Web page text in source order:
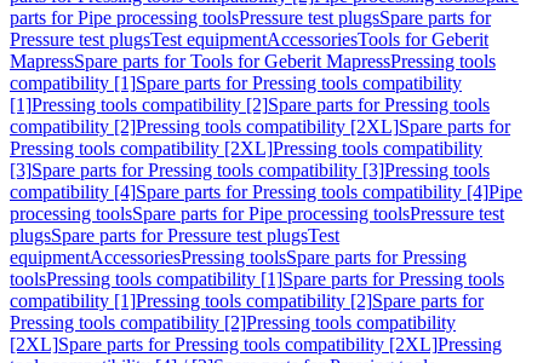
parts for Pipe processing toolsPressure test plugsSpare parts for
Pressure test plugsTest equipmentAccessoriesTools for Geberit
MapressSpare parts for Tools for Geberit MapressPressing tools
compatibility [1]Spare parts for Pressing tools compatibility
[1]Pressing tools compatibility [2]Spare parts for Pressing tools
compatibility [2]Pressing tools compatibility [2XL]Spare parts for
Pressing tools compatibility [2XL]Pressing tools compatibility
[3]Spare parts for Pressing tools compatibility [3]Pressing tools
compatibility [4]Spare parts for Pressing tools compatibility [4]Pipe
processing toolsSpare parts for Pipe processing toolsPressure test
plugsSpare parts for Pressure test plugsTest
equipmentAccessoriesPressing toolsSpare parts for Pressing
toolsPressing tools compatibility [1]Spare parts for Pressing tools
compatibility [1]Pressing tools compatibility [2]Spare parts for
Pressing tools compatibility [2]Pressing tools compatibility
[2XL]Spare parts for Pressing tools compatibility [2XL]Pressing